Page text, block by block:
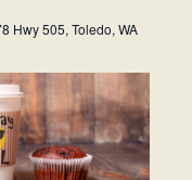
Hwy 505, Toledo, WA